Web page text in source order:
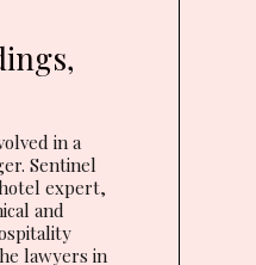
in a
Sentinel
expert,
and
lawyers in